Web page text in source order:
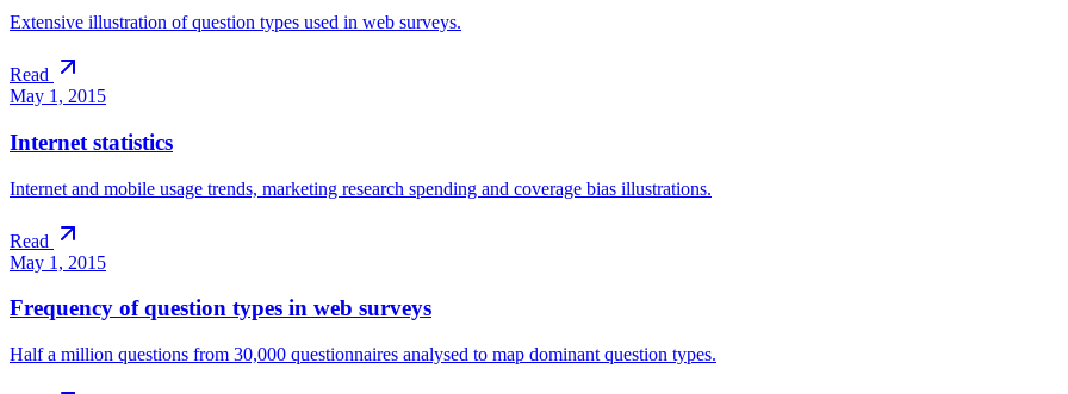
Extensive illustration of question types used in web surveys.
Read
May 1, 2015
Internet statistics
Internet and mobile usage trends, marketing research spending and coverage bias illustrations.
Read
May 1, 2015
Frequency of question types in web surveys
Half a million questions from 30,000 questionnaires analysed to map dominant question types.